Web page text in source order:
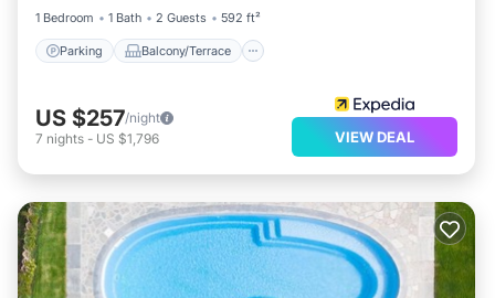
1 Bedroom
1 Bath 2 Guests 592 ft²
Parking Balcony/Terrace
US $257/night
7 nights - US $1,796 VIEW DEAL